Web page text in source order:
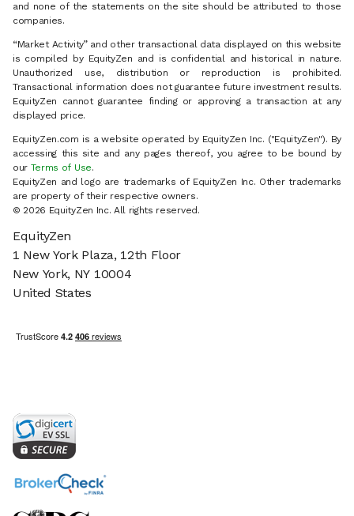
and none of the statements on the site should be attributed to those
companies.
“Market Activity” and other transactional data displayed on this website
is compiled by EquityZen and is confidential and historical in nature.
Unauthorized use, distribution or reproduction is prohibited.
Transactional information does not guarantee future investment results.
EquityZen cannot guarantee finding or approving a transaction at any
displayed price.
EquityZen.com is a website operated by EquityZen Inc. ("EquityZen"). By
accessing this site and any pages thereof, you agree to be bound by
our Terms of Use.
EquityZen and logo are trademarks of EquityZen Inc. Other trademarks
are property of their respective owners.
© 2026 EquityZen Inc. All rights reserved.
EquityZen
1 New York Plaza, 12th Floor
New York, NY 10004
United States